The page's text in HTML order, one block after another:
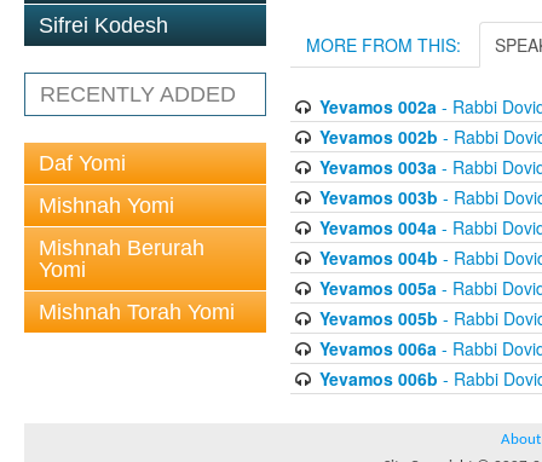
Sifrei Kodesh
RECENTLY ADDED
Daf Yomi
Mishnah Yomi
Mishnah Berurah
Yomi
Mishnah Torah Yomi
MORE FROM THIS:
Yevamos 002a- Rabbi
Yevamos 002b - Rabbi
Yevamos 003a- Rabbi
Yevamos 003b - Rabbi
Yevamos 004a- Rabbi
Yevamos 004b - Rabbi
Yevamos 005a- Rabbi
Yevamos 005b - Rabbi
Yevamos 006a- Rabbi
Yevamos 006b - Rabbi
About